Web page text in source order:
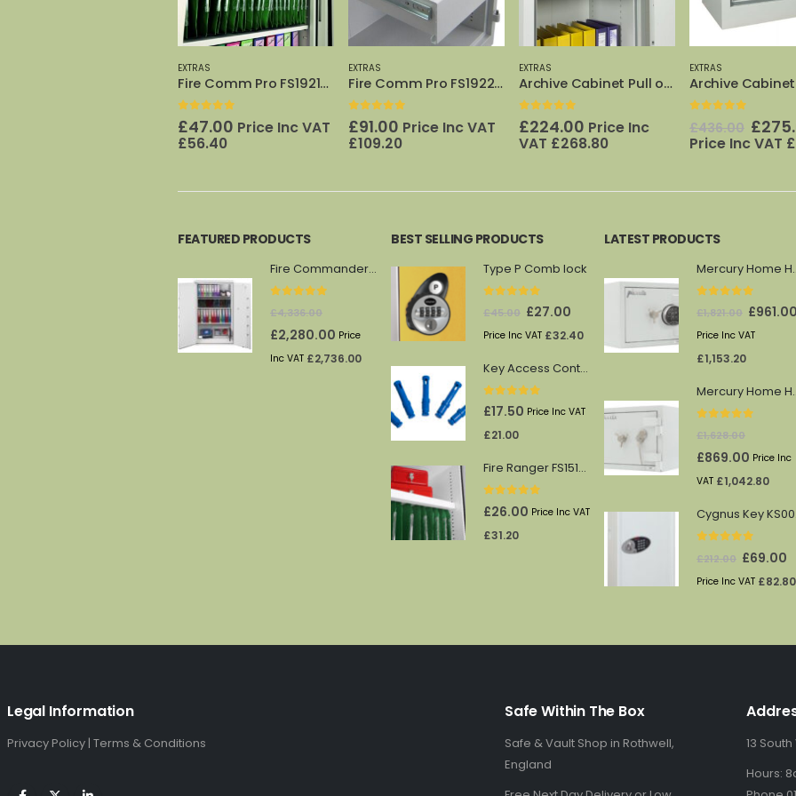
EXTRAS
Fire Comm Pro FS1922 File cradle
0 out of 5
£91.00Price Inc VAT
£109.20
EXTRAS
Archive Cabinet Pull out Frame 640
0 out of 5
£224.00 Price Inc
VAT£268.80
EXTRAS
Archive Cabinet 640 Inner Cupboard
0 out of 5
£436.00 Original
price
£275.00Current
Price Inc VAT
EXTRAS
out of 5
£110.00 Price
£132.00
FEATURED PRODUCTS
Fire Commander FS1914F
£4,336.00
Original
price
£2,280.00 Current
price
Price
Inc VAT £2,736.00
BEST SELLING PRODUCTS
Type P Comb lock
out of 5
£45.00 Original
price
£45.00.
£27.00
price
£27.00.
Price Inc VAT £32.40
Key Access Control Pegs (Blue)
0out of 5
£17.50 Price Inc VAT
£21.00
Fire Ranger FS1512/13 shelf
£26.00 Price Inc VAT
£31.20
LATEST PRODUCTS
out of 5
£1,821.00 Original
price
£961.00
Price Inc VAT
£1,153.20
£1,628.00
Original
price
£1,628.00.
£869.00 Current
price
£869.00.
Price Inc
VAT £1,042.80
£212.00 Original
price
£69.00
Price Inc VAT £82.80
Legal Information
Privacy Policy | Terms & Conditions
Safe Within The Box
Safe & Vault Shop in Rothwell,
England
13
Hours: